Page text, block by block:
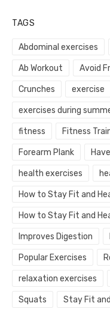
TAGS
Abdominal exercises
Ab Workout Avoid
Crunches exercise
exercises during
fitness Fitness
Forearm Plank
health exercises
How to Stay Fit and
How to Stay Fit and
Improves Digestion
Popular Exercises
relaxation exercises
Squats Stay Fit